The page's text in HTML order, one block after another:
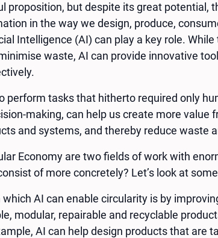
proposition, but despite its great potential,
in the way we design, produce,
Intelligence (AI) can play a key role.
waste, AI can provide innovative
perform tasks that hitherto required only
making, can help us create more value
and systems, and thereby reduce waste
Economy are two fields of work with
of more concretely? Let’s look at
which AI can enable circularity is by
modular, repairable and recyclable
AI can help design products that are